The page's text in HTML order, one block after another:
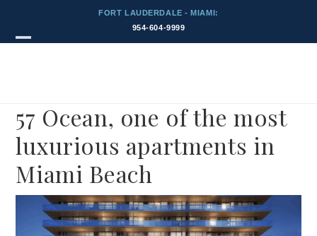
content
FORT LAUDERDALE - MIAMI:
954-604-9999
57 Ocean, one of the most
luxurious apartments in
Miami Beach